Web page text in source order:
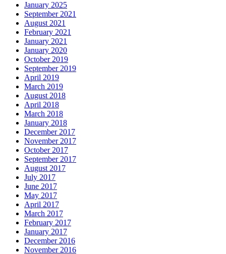
January 2025
September 2021
August 2021
February 2021
January 2021
January 2020
October 2019
September 2019
April 2019
March 2019
August 2018
April 2018
March 2018
January 2018
December 2017
November 2017
October 2017
September 2017
August 2017
July 2017
June 2017
May 2017
April 2017
March 2017
February 2017
January 2017
December 2016
November 2016